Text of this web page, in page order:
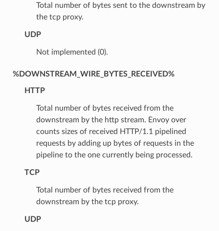
Total number of bytes sent to the downstream by
the tcp proxy.
UDP
Not implemented (0).
%DOWNSTREAM_WIRE_BYTES_RECEIVED%
HTTP
Total number of bytes received from the
downstream by the http stream. Envoy over
counts sizes of received HTTP/1.1 pipelined
requests by adding up bytes of requests in the
pipeline to the one currently being processed.
TCP
Total number of bytes received from the
downstream by the tcp proxy.
UDP